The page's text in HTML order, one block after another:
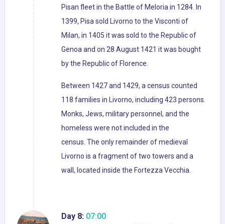
Pisan fleet in the Battle of Meloria in 1284. In
1399, Pisa sold Livorno to the Visconti of
Milan, in 1405 it was sold to the Republic of
Genoa and on 28 August 1421 it was bought
by the Republic of Florence.
Between 1427 and 1429, a census counted
118 families in Livorno, including 423 persons.
Monks, Jews, military personnel, and the
homeless were not included in the
census. The only remainder of medieval
Livorno is a fragment of two towers and a
wall, located inside the Fortezza Vecchia.
Day 8: 07:00